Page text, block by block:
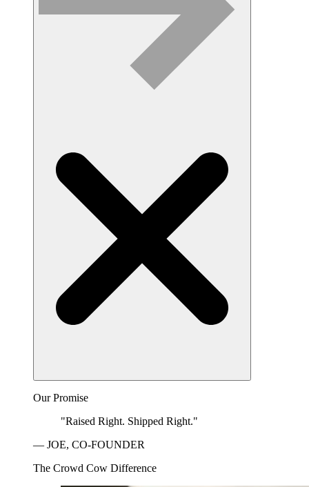
Our Promise
"Raised Right. Shipped Right."
— JOE, CO-FOUNDER
The Crowd Cow Difference